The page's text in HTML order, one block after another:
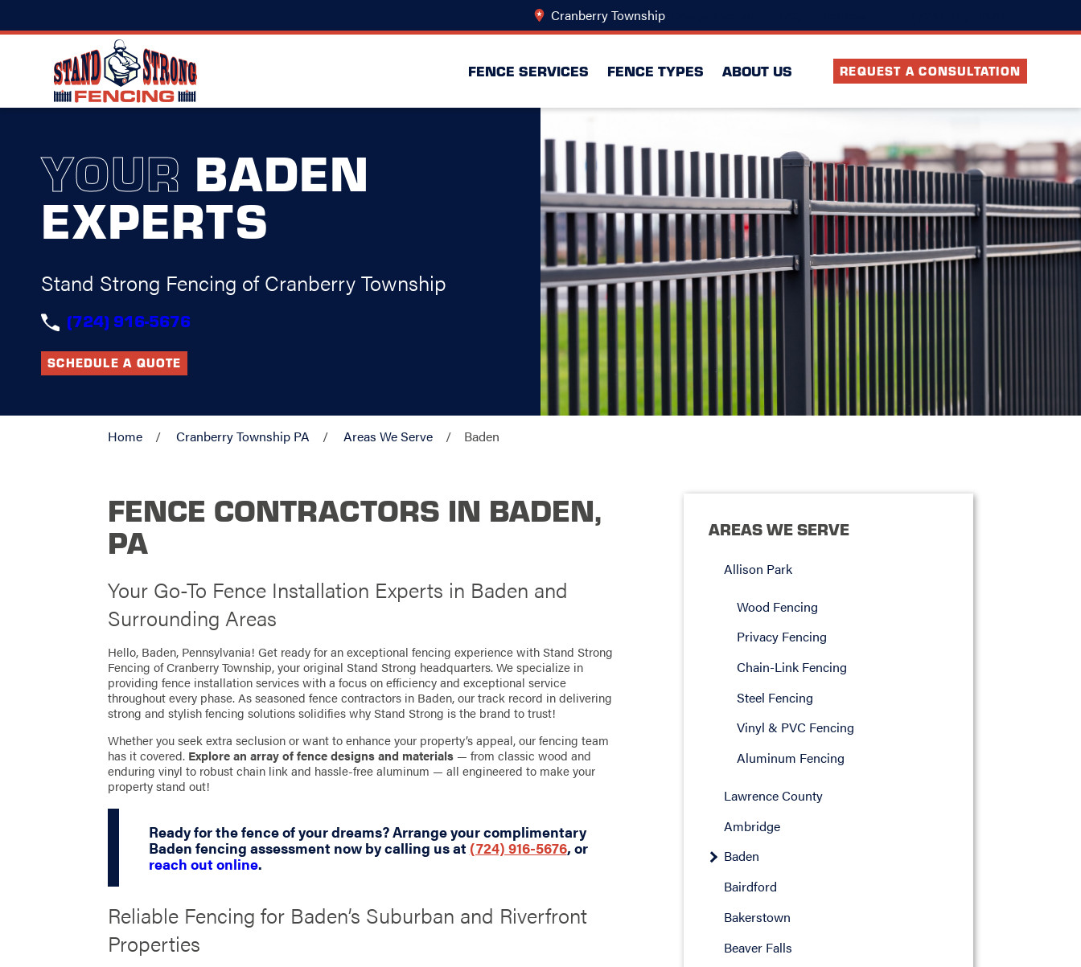
Cranberry Township
FENCE SERVICES FENCE TYPES ABOUT US REQUEST A CONSULTATION
YOUR BADEN
EXPERTS
Stand Strong Fencing of Cranberry Township
(724) 916-5676
SCHEDULE A QUOTE
Home Cranberry Township PA Areas We Serve Baden
FENCE CONTRACTORS IN BADEN,
PA
Your Go-To Fence Installation Experts in Baden and
Surrounding Areas
Hello, Baden, Pennsylvania! Get ready for an exceptional fencing experience with Stand Strong
Fencing of Cranberry Township, your original Stand Strong headquarters. We specialize in
providing fence installation services with a focus on efficiency and exceptional service
throughout every phase. As seasoned fence contractors in Baden, our track record in delivering
strong and stylish fencing solutions solidifies why Stand Strong is the brand to trust!
Whether you seek extra seclusion or want to enhance your property’s appeal, our fencing team
has it covered. Explore an array of fence designs and materials — from classic wood and
enduring vinyl to robust chain link and hassle-free aluminum — all engineered to make your
property stand out!
Ready for the fence of your dreams? Arrange your complimentary
Baden fencing assessment now by calling us at(724) 916-5676, or
reach out online.
Reliable Fencing for Baden’s Suburban and Riverfront
Properties
AREAS WE SERVE
Allison Park
Wood Fencing
Privacy Fencing
Chain-Link Fencing
Steel Fencing
Vinyl & PVC Fencing
Aluminum Fencing
Lawrence County
Ambridge
Baden
Bairdford
Bakerstown
Beaver Falls